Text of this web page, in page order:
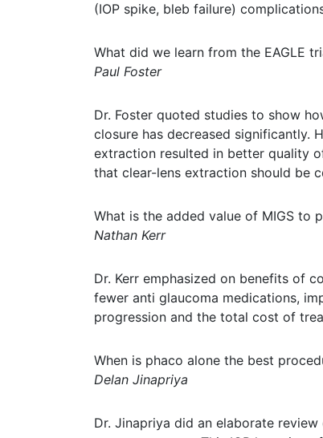
(IOP spike, bleb failure)
What did we learn from the EAGLE
Paul Foster
Dr. Foster quoted studies to show
closure has decreased significantly.
extraction resulted in better quality
that clear-lens extraction should be
What is the added value of MIGS to
Nathan Kerr
Dr. Kerr emphasized on benefits of
fewer anti glaucoma medications,
progression and the total cost of
When is phaco alone the best
Delan Jinapriya
Dr. Jinapriya did an elaborate